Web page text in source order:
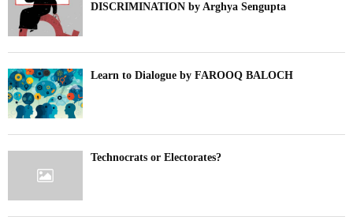
DISCRIMINATION by Arghya Sengupta
Learn to Dialogue by FAROOQ BALOCH
Technocrats or Electorates?